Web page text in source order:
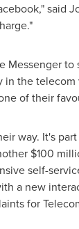
said
in the
of their
way. It's
$100
self-
a new
for